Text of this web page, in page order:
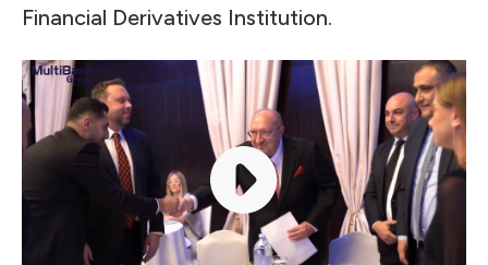
Financial Derivatives Institution.